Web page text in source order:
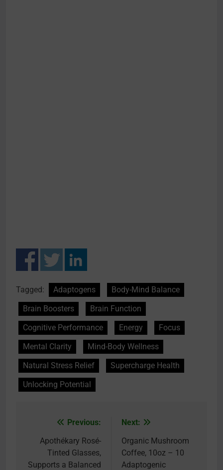
Tagged: Adaptogens
Body-Mind Balance
Brain Boosters
Brain Function
Cognitive Performance
Energy
Focus
Mental Clarity
Mind-Body Wellness
Natural Stress Relief
Supercharge Health
Unlocking Potential
navigation
Previous:
Apothékary Rosé-
Tinted Glasses,
Supports a Balanced
Next:
Organic Mushroom
Coffee, 10oz – 10
Adaptogenic